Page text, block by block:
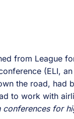
from League
(ELI,
the road, had
to work with
conferences for